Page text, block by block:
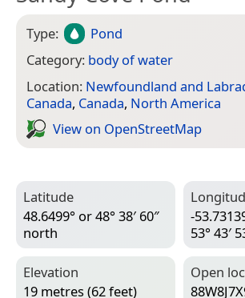
Type:
Pond
Category: body of water
Location: Newfoundland and
Canada, Canada, North America
View on Open­Street­Map
Latitude
48.6499° or 48° 38′ 60″
north
-
53° 43′
Elevation
19 metres (62 feet)
Open